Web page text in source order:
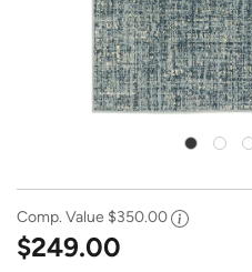
Comp. Value $350.00
$249.00